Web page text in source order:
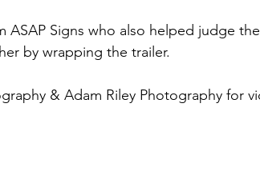
ASAP Signs who also helped judge the
by wrapping the trailer.